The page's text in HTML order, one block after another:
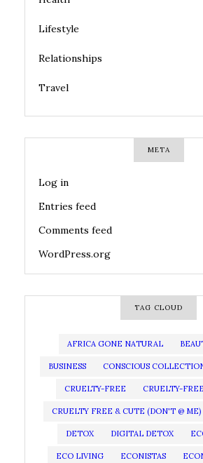
Lifestyle
Relationships
Travel
META
Log in
Entries feed
Comments feed
WordPress.org
TAG CLOUD
AFRICA GONE NATURAL
BUSINESS CONSCIOUS
CRUELTY-FREE CRUELTY-
CRUELTY FREE & CUTE (DON'T @ ME)
DETOX DIGITAL DETOX
ECO LIVING ECONISTAS